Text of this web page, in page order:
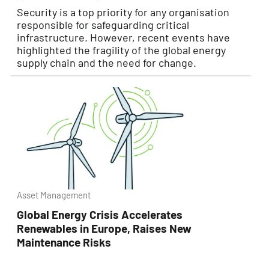
Security is a top priority for any organisation
responsible for safeguarding critical
infrastructure. However, recent events have
highlighted the fragility of the global energy
supply chain and the need for change.
Asset Management
Global Energy Crisis Accelerates
Renewables in Europe, Raises New
Maintenance Risks